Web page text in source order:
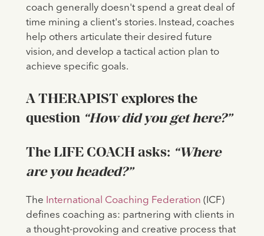
coach generally doesn't spend a great deal of
time mining a client's stories. Instead, coaches
help others articulate their desired future
vision, and develop a tactical action plan to
achieve specific goals.
A THERAPIST explores the
question “How did you get here?”
The LIFE COACH asks: “Where
are you headed?”
The International Coaching Federation (ICF)
defines coaching as: partnering with clients in
a thought-provoking and creative process that